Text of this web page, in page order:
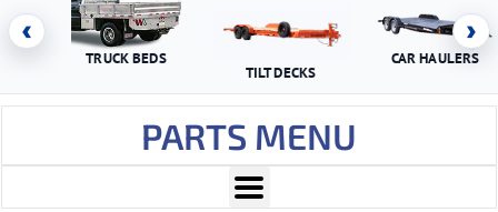
‹
TRUCK BEDS
TILT DECKS
CAR HAULERS
›
PARTS MENU